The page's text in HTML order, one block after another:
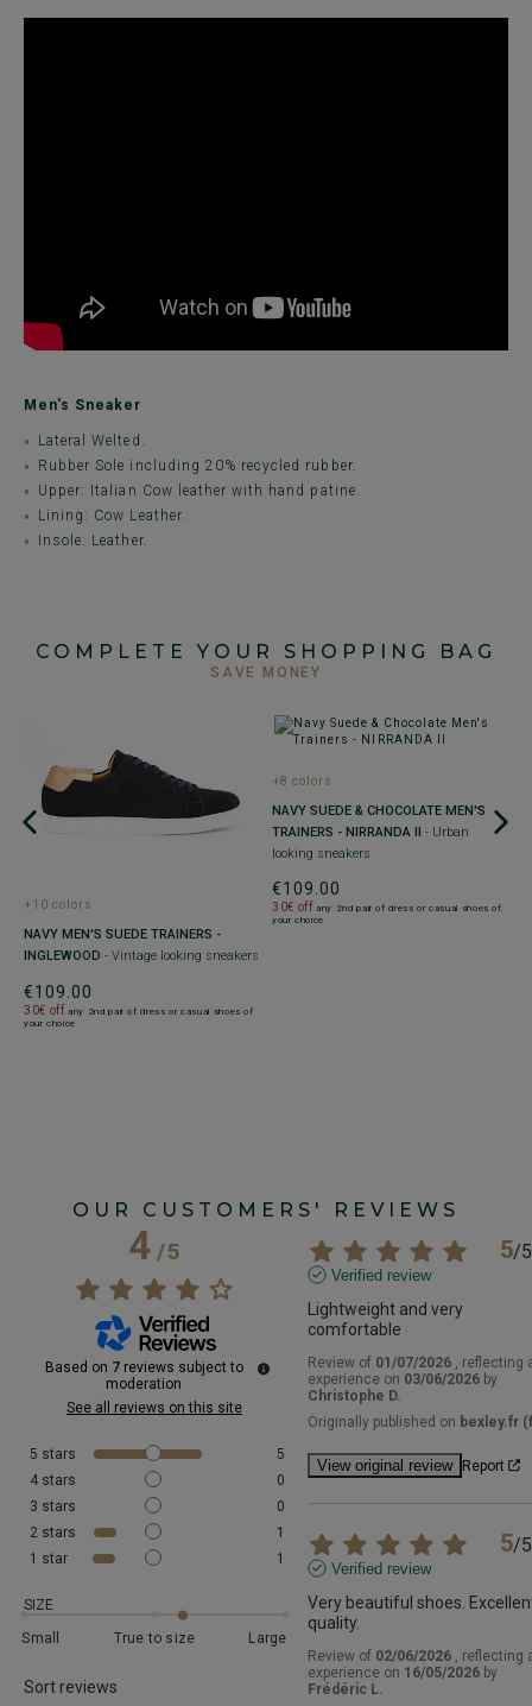
Men's Sneaker
Lateral Welted.
Rubber Sole including 20% recycled rubber.
Upper: Italian Cow leather with hand patine.
Lining: Cow Leather.
Insole: Leather.
COMPLETE YOUR SHOPPING BAG
SAVE MONEY
+10 colors
NAVY MEN'S SUEDE TRAINERS -
INGLEWOOD - Vintage looking sneakers
€109.00
30€ off any 2nd pair of dress or casual shoes of
your choice
+8 colors
NAVY SUEDE & CHOCOLATE MEN'S
TRAINERS - NIRRANDA II
- Urban
looking sneakers
€109.00
30€ off any 2nd pair of dress or casual shoes of
your choice
OUR CUSTOMERS' REVIEWS
4/5
Based on 7 reviews subject to
moderation
See all reviews on this site
5 stars
5
4 stars
0
3 stars
0
2 stars
1
1 star 1
SIZE
Small
True to size Large
Sort reviews
5/5
Verified review
Lightweight and very
comfortable
Review of 01/07/2026 , reflecting
experience on 03/06/2026 by
Christophe D.
Originally published on bexley.fr
View original review Report
5/5
Verified review
Very beautiful shoes.
quality.
Review of 02/06/2026 , reflecting
experience on 16/05/2026 by
Frédéric L.